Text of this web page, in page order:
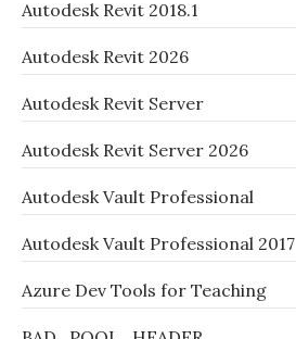
Autodesk Revit 2018.1
Autodesk Revit 2026
Autodesk Revit Server
Autodesk Revit Server 2026
Autodesk Vault Professional
Autodesk Vault Professional 2017
Azure Dev Tools for Teaching